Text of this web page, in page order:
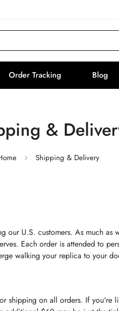
Order Tracking Blog
&
Shipping & Delivery
U.S. customers. As much as
Each order is attended to
walking your replica to your
on all orders. If you're